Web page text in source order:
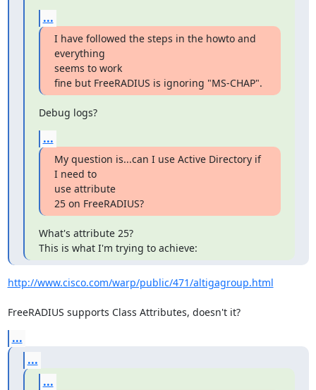
...
I have followed the steps in the howto and
everything
seems to work
fine but FreeRADIUS is ignoring "MS-CHAP".
Debug logs?
...
My question is...can I use Active Directory if
I need to
use attribute
25 on FreeRADIUS?
What's attribute 25?
This is what I'm trying to achieve:
http://www.cisco.com/warp/public/471/altigagroup.html
FreeRADIUS supports Class Attributes, doesn't it?
...
...
...